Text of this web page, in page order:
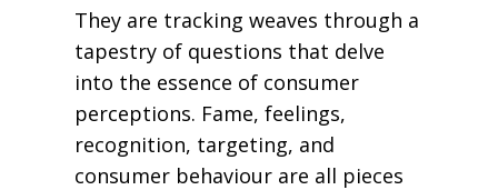
They are tracking weaves through a
tapestry of questions that delve
into the essence of consumer
perceptions. Fame, feelings,
recognition, targeting, and
consumer behaviour are all pieces